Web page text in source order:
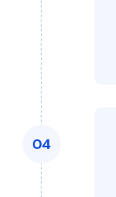
04